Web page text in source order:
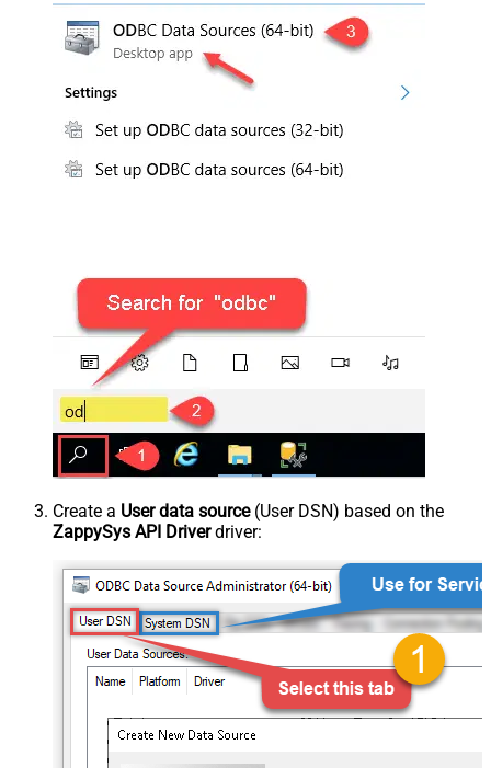
Create a User data source(User DSN) based on the
ZappySys API Driverdriver: